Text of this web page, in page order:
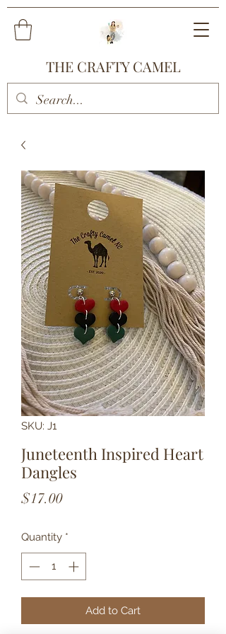
THE CRAFTY CAMEL
SKU: J1
Juneteenth Inspired Heart
Dangles
$17.00Price
Quantity *
Add to Cart